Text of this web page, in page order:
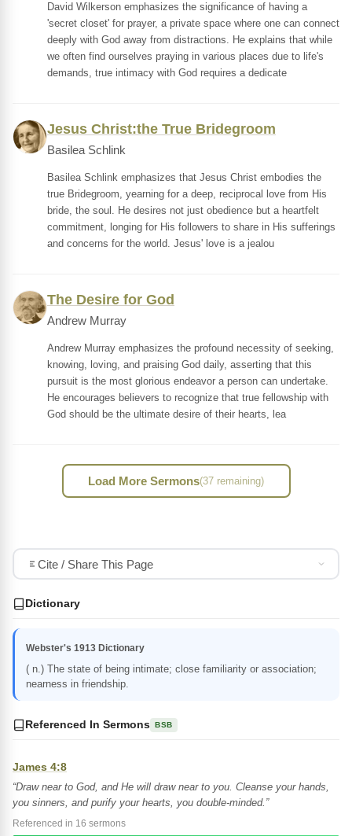
David Wilkerson emphasizes the significance of having a
'secret closet' for prayer, a private space where one can connect
deeply with God away from distractions. He explains that while
we often find ourselves praying in various places due to life's
demands, true intimacy with God requires a dedicate
Jesus Christ:the True Bridegroom
Basilea Schlink
Basilea Schlink emphasizes that Jesus Christ embodies the
true Bridegroom, yearning for a deep, reciprocal love from His
bride, the soul. He desires not just obedience but a heartfelt
commitment, longing for His followers to share in His sufferings
and concerns for the world. Jesus' love is a jealou
The Desire for God
Andrew Murray
Andrew Murray emphasizes the profound necessity of seeking,
knowing, loving, and praising God daily, asserting that this
pursuit is the most glorious endeavor a person can undertake.
He encourages believers to recognize that true fellowship with
God should be the ultimate desire of their hearts, lea
Load More Sermons(37 remaining)
Cite / Share This Page
Dictionary
Webster's 1913 Dictionary
( n.) The state of being intimate; close familiarity or association;
nearness in friendship.
Referenced In Sermons BSB
James 4:8
“Draw near to God, and He will draw near to you. Cleanse your hands,
you sinners, and purify your hearts, you double-minded.”
Referenced in 16 sermons